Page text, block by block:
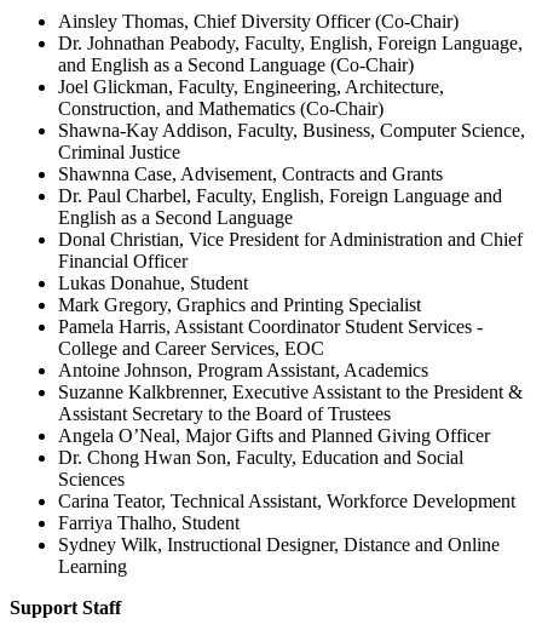
Ainsley Thomas, Chief Diversity Officer (Co-Chair)
Dr. Johnathan Peabody, Faculty, English, Foreign Language,
and English as a Second Language (Co-Chair)
Joel Glickman, Faculty, Engineering, Architecture,
Construction, and Mathematics (Co-Chair)
Shawna-Kay Addison, Faculty, Business, Computer Science,
Criminal Justice
Shawnna Case, Advisement, Contracts and Grants
Dr. Paul Charbel, Faculty, English, Foreign Language and
English as a Second Language
Donal Christian, Vice President for Administration and Chief
Financial Officer
Lukas Donahue, Student
Mark Gregory, Graphics and Printing Specialist
Pamela Harris, Assistant Coordinator Student Services -
College and Career Services, EOC
Antoine Johnson, Program Assistant, Academics
Suzanne Kalkbrenner, Executive Assistant to the President &
Assistant Secretary to the Board of Trustees
Angela O’Neal, Major Gifts and Planned Giving Officer
Dr. Chong Hwan Son, Faculty, Education and Social
Sciences
Carina Teator, Technical Assistant, Workforce Development
Farriya Thalho, Student
Sydney Wilk, Instructional Designer, Distance and Online
Learning
Support Staff